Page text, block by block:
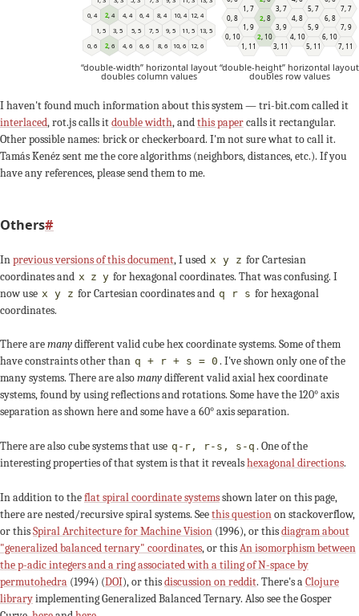
0, 4 2, 4 4, 4 6 ,4 8 ,4 10, 4 12 ,4
1 5 3 ,5 5, 5 7, 5 9 ,5 11 ,5 13 ,5
0, 6 2, 6 4, 6 6 ,6 8, 6 10 ,6 12 ,6
“double-width” horizontal layout
doubles column values
0 ,8
0, 10
1 ,7
1 ,9
1 11
2, 8
2 10
3 7
3 9
3 11
4 ,8
4, 10
5 ,7
5 ,9
5 11
6, 8
6 10
7, 7
7, 9
7 11
“double-height” horizontal layout
doubles row values
I haven't found much information about this system — tri-bit.com called it
interlaced, rot.js calls itdouble width, andthis papercalls it rectangular.
Other possible names: brick or checkerboard. I'm not sure what to call it.
Tamás Kenéz sent me the core algorithms (neighbors, distances, etc.). If you
have any references, please send them to me.
Others#
Inprevious versions of this document, I used x y z for Cartesian
coordinates and x z y for hexagonal coordinates. That was confusing. I
now use x y z for Cartesian coordinates and q r s for hexagonal
coordinates.
There aremanydifferent valid cube hex coordinate systems. Some of them
have constraints other than q + r + s = 0 . I've shown only one of the
many systems. There are alsomanydifferent valid axial hex coordinate
systems, found by using reflections and rotations. Some have the 120° axis
separation as shown here and some have a 60° axis separation.
There are also cube systems that use q-r, r-s, s-q . One of the
interesting properties of that system is that it revealshexagonal directions.
In addition to theflat spiral coordinate systemsshown later on this page,
there are nested/recursive spiral systems. Seethis questionon stackoverflow,
or thisSpiral Architecture for Machine Vision (1996), or thisdiagram about
"generalized balanced ternary" coordinates, or thisAn isomorphism between
the p-adic integers and a ring associated with a tiling of N-space by
permutohedra (1994) (DOI), or thisdiscussion on reddit. There's aClojure
libraryimplementing Generalized Balanced Ternary. Also see the Gosper